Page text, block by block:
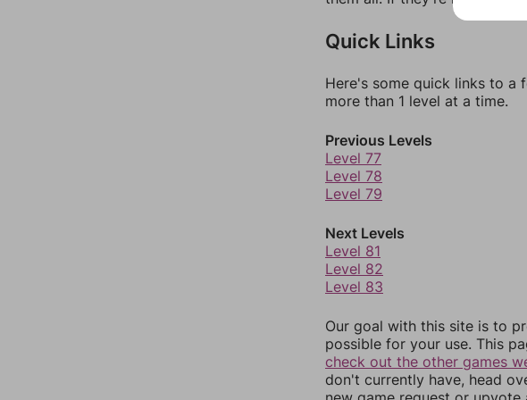
Quick Links
Here's some quick links to a
more than 1 level at a time.
Previous Levels
Level 77
Level 78
Level 79
Next Levels
Level 81
Level 82
Level 83
Our goal with this site is to
possible for your use. This
check out the other games
don't currently have, head